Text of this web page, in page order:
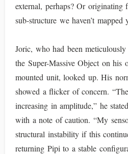
external, perhaps? Or originating
sub-structure we haven’t mapped
Joric, who had been
the Super-Massive Object on his
mounted unit, looked up. His
showed a flicker of concern.
increasing in amplitude,” he
with a note of caution. “My
structural instability if this
returning Pipi to a stable